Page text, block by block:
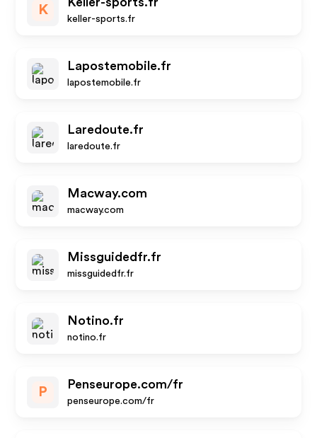
K
keller-sports.fr
Lapostemobile.fr
lapostemobile.fr
Laredoute.fr
laredoute.fr
Macway.com
macway.com
Missguidedfr.fr
missguidedfr.fr
Notino.fr
notino.fr
P
Penseurope.com/fr
penseurope.com/fr